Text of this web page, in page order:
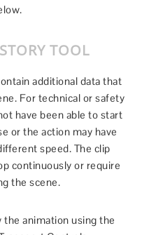
TOOL
additional data that
For technical or safety
have been able to start
or the action may have
speed. The clip
continuously or require
the scene.
the animation using the